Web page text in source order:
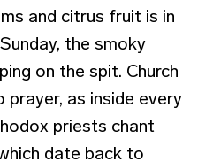
and citrus fruit is in
the smoky
on the spit. Church
as inside every
priests chant
date back to